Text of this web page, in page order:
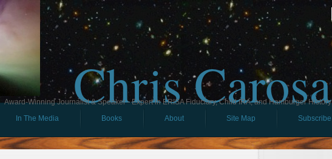
Chris Carosa
Award-Winning Journalist & Speaker - Expert in ERISA Fiduciary, Child IRA, and Hamburger History
In The Media Books About Site Map Subscribe